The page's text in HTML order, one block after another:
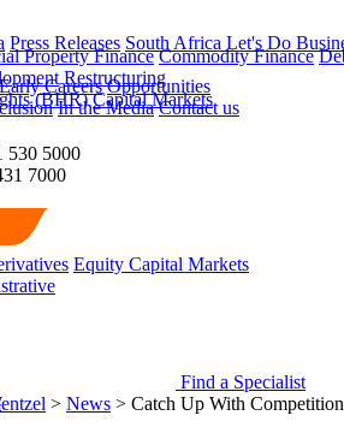
Property Finance Commodity Finance
Restructuring
(BHR) Capital Markets
Equity Capital Markets
Press Releases South Africa Let's Do
Early Careers Opportunities
In the Media Contact us
530 5000
7000
Find a Specialist
> News > Catch Up With